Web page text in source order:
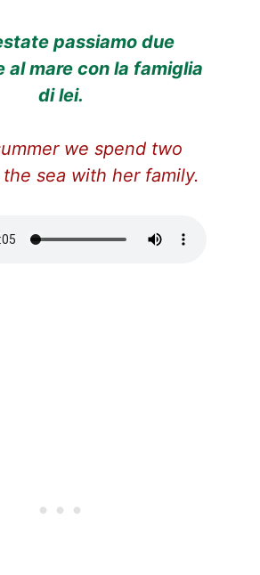
passiamo due
al mare con la famiglia
di lei.
we spend two
sea with her family.